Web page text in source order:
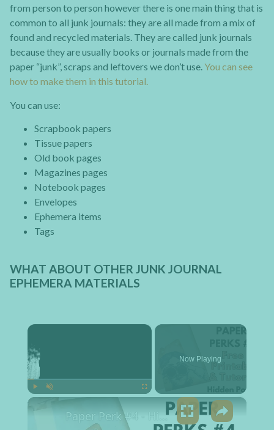
from person to person however there is one main thing that is
common to all junk journals: they are all made from a mix of
found and recycled materials. They are called junk journals
because they are usually books or journals made from the
paper “junk”, scraps and leftovers we don’t use. You can see
how to make them in this tutorial.
You can use:
Scrapbook papers
Tissue papers
Old book pages
Magazines pages
Notebook pages
Envelopes
Ephemera items
Tags
WHAT ABOUT OTHER JUNK JOURNAL
EPHEMERA MATERIALS
×
Now Playing
×
Paper Perk #4 - Hidden Pocket Free Printable and Tutorial